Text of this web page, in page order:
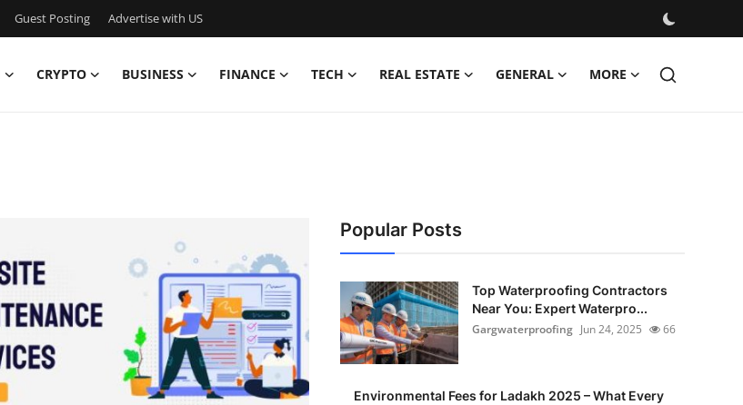
Guest Posting Advertise with US
CRYPTO BUSINESS FINANCE TECH REAL ESTATE GENERAL MORE
Popular Posts
Top Waterproofing Contractors
Near You: Expert Waterpro...
Gargwaterproofing Jun 24, 2025 66
Environmental Fees for Ladakh 2025 – What Every